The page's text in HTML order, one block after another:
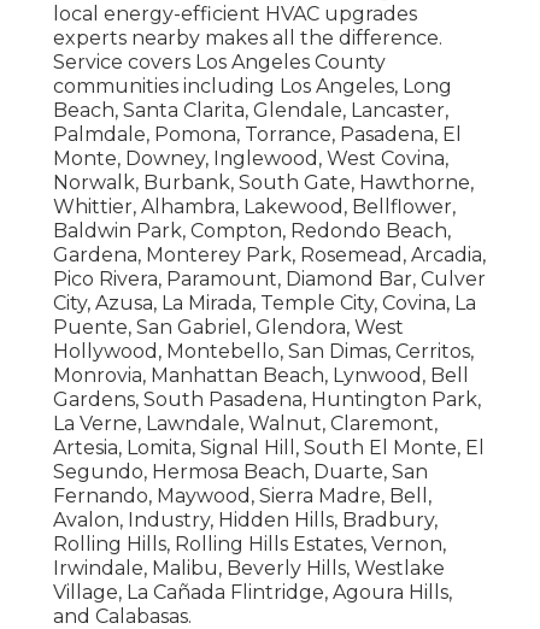
local energy-efficient HVAC upgrades
experts nearby makes all the difference.
Service covers Los Angeles County
communities including Los Angeles, Long
Beach, Santa Clarita, Glendale, Lancaster,
Palmdale, Pomona, Torrance, Pasadena, El
Monte, Downey, Inglewood, West Covina,
Norwalk, Burbank, South Gate, Hawthorne,
Whittier, Alhambra, Lakewood, Bellflower,
Baldwin Park, Compton, Redondo Beach,
Gardena, Monterey Park, Rosemead, Arcadia,
Pico Rivera, Paramount, Diamond Bar, Culver
City, Azusa, La Mirada, Temple City, Covina, La
Puente, San Gabriel, Glendora, West
Hollywood, Montebello, San Dimas, Cerritos,
Monrovia, Manhattan Beach, Lynwood, Bell
Gardens, South Pasadena, Huntington Park,
La Verne, Lawndale, Walnut, Claremont,
Artesia, Lomita, Signal Hill, South El Monte, El
Segundo, Hermosa Beach, Duarte, San
Fernando, Maywood, Sierra Madre, Bell,
Avalon, Industry, Hidden Hills, Bradbury,
Rolling Hills, Rolling Hills Estates, Vernon,
Irwindale, Malibu, Beverly Hills, Westlake
Village, La Cañada Flintridge, Agoura Hills,
and Calabasas.